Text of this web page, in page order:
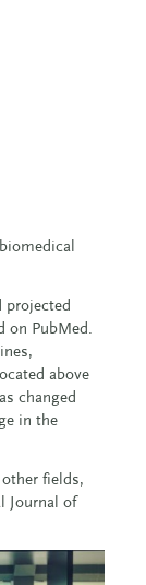
projected
PubMed.
above
changed
in the
fields,
Journal of